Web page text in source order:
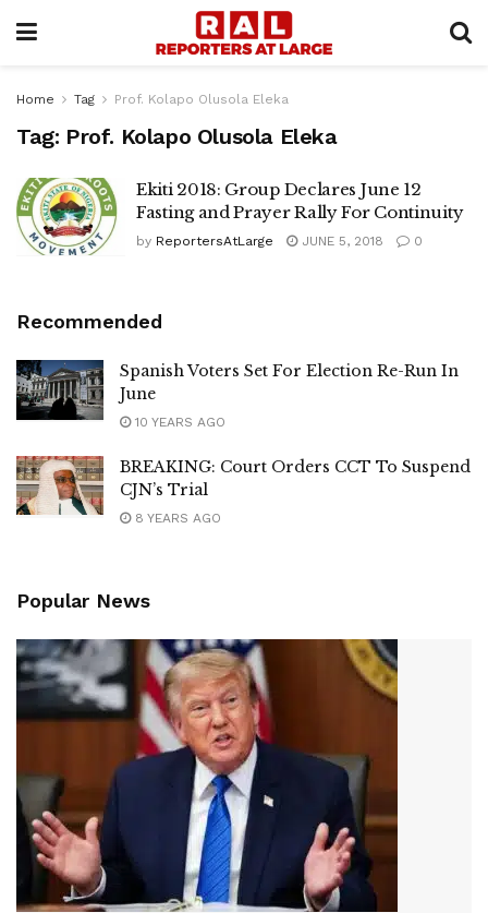
Home Tag Prof. Kolapo Olusola Eleka
Tag: Prof. Kolapo Olusola Eleka
Ekiti 2018: Group Declares June 12
Fasting and Prayer Rally For Continuity
by ReportersAtLarge JUNE 5, 2018 0
Recommended
Spanish Voters Set For Election Re-Run In
June
10 YEARS AGO
BREAKING: Court Orders CCT To Suspend
CJN’s Trial
8 YEARS AGO
Popular News